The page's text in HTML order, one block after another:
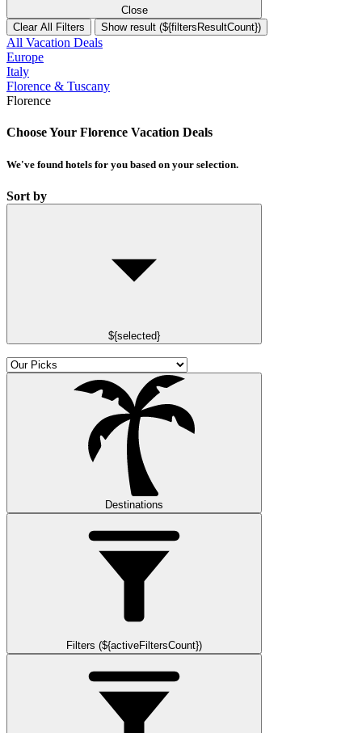
Close
Clear All Filters
Show result (${filtersResultCount})
All Vacation Deals
Europe
Italy
Florence & Tuscany
Florence
Choose Your Florence Vacation Deals
We've found hotels for you based on your selection.
Sort by
${selected}
Destinations
Filters (${activeFiltersCount})